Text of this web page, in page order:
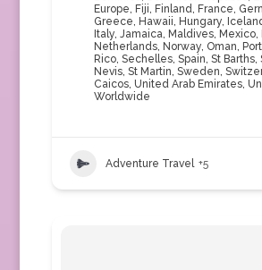
Europe, Fiji, Finland, France,
Greece, Hawaii, Hungary,
Italy, Jamaica, Maldives, Mexico,
Netherlands, Norway, Oman,
Rico, Sechelles, Spain, St Barths,
Nevis, St Martin, Sweden,
Caicos, United Arab Emirates,
Worldwide
Adventure Travel +5